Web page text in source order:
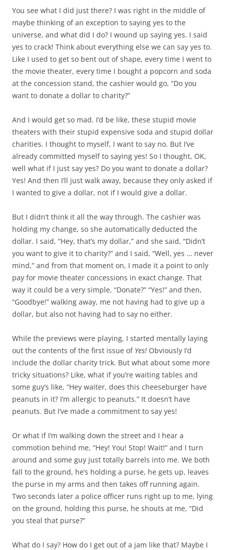
You see what I did just there? I was right in the middle of
maybe thinking of an exception to saying yes to the
universe, and what did I do? I wound up saying yes. I said
yes to crack! Think about everything else we can say yes to.
Like I used to get so bent out of shape, every time I went to
the movie theater, every time I bought a popcorn and soda
at the concession stand, the cashier would go, “Do you
want to donate a dollar to charity?”
And I would get so mad. I’d be like, these stupid movie
theaters with their stupid expensive soda and stupid dollar
charities. I thought to myself, I want to say no. But I’ve
already committed myself to saying yes! So I thought, OK,
well what if I just say yes? Do you want to donate a dollar?
Yes! And then I’ll just walk away, because they only asked if
I wanted to give a dollar, not if I would give a dollar.
But I didn’t think it all the way through. The cashier was
holding my change, so she automatically deducted the
dollar. I said, “Hey, that’s my dollar,” and she said, “Didn’t
you want to give it to charity?” and I said, “Well, yes … never
mind,” and from that moment on, I made it a point to only
pay for movie theater concessions in exact change. That
way it could be a very simple, “Donate?” “Yes!” and then,
“Goodbye!” walking away, me not having had to give up a
dollar, but also not having had to say no either.
While the previews were playing, I started mentally laying
out the contents of the first issue of Yes! Obviously I’d
include the dollar charity trick. But what about some more
tricky situations? Like, what if you’re waiting tables and
some guy’s like, “Hey waiter, does this cheeseburger have
peanuts in it? I’m allergic to peanuts.” It doesn’t have
peanuts. But I’ve made a commitment to say yes!
Or what if I’m walking down the street and I hear a
commotion behind me, “Hey! You! Stop! Wait!” and I turn
around and some guy just totally barrels into me. We both
fall to the ground, he’s holding a purse, he gets up, leaves
the purse in my arms and then takes off running again.
Two seconds later a police officer runs right up to me, lying
on the ground, holding this purse, he shouts at me, “Did
you steal that purse?”
What do I say? How do I get out of a jam like that? Maybe I